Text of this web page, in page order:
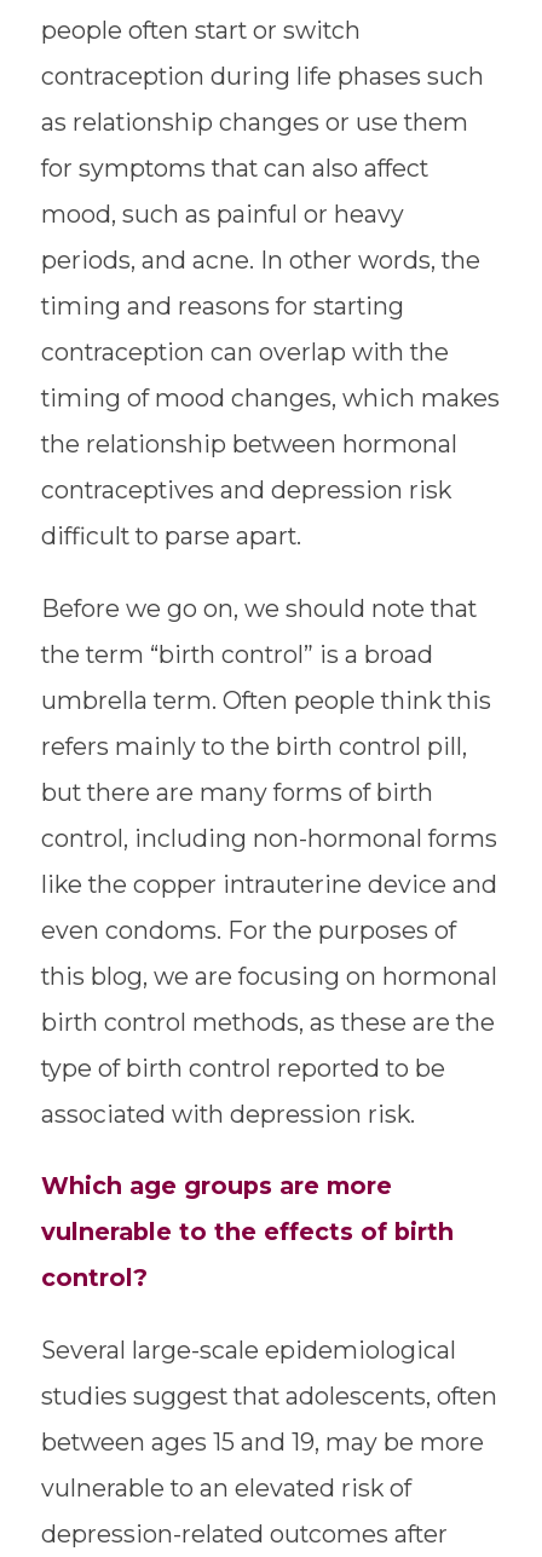
people often start or switch
contraception during life phases such
as relationship changes or use them
for symptoms that can also affect
mood, such as painful or heavy
periods, and acne. In other words, the
timing and reasons for starting
contraception can overlap with the
timing of mood changes, which makes
the relationship between hormonal
contraceptives and depression risk
difficult to parse apart.
Before we go on, we should note that
the term “birth control” is a broad
umbrella term. Often people think this
refers mainly to the birth control pill,
but there are many forms of birth
control, including non-hormonal forms
like the copper intrauterine device and
even condoms. For the purposes of
this blog, we are focusing on hormonal
birth control methods, as these are the
type of birth control reported to be
associated with depression risk.
Which age groups are more
vulnerable to the effects of birth
control?
Several large-scale epidemiological
studies suggest that adolescents, often
between ages 15 and 19, may be more
vulnerable to an elevated risk of
depression-related outcomes after